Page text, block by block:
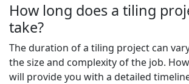
How long does a tiling
take?
The duration of a tiling project can
the size and complexity of the job.
will provide you with a detailed